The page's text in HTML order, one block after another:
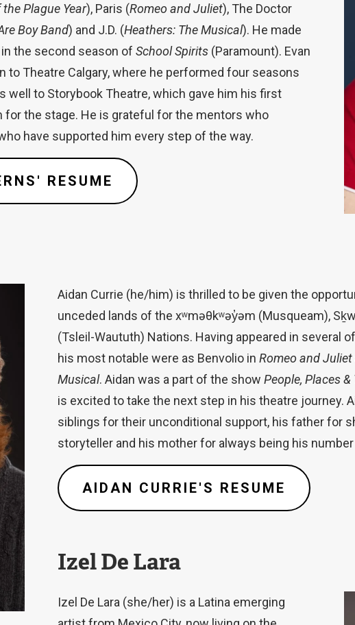
Plague Year), Paris (Romeo and Juliet), The Doctor
Boy Band) and J.D. (Heathers: The Musical). He made
the second season of School Spirits (Paramount). Evan
Theatre Calgary, where he performed four seasons
well to Storybook Theatre, which gave him his first
for the stage. He is grateful for the mentors who
have supported him every step of the way.
RESUME
Aidan Currie (he/him) is thrilled to be given the
unceded lands of the xʷməθkʷəy̓əm (Musqueam),
(Tsleil-Waututh) Nations. Having appeared in several
his most notable were as Benvolio in Romeo and Juliet
Musical. Aidan was a part of the show People, Places
is excited to take the next step in his theatre journey.
siblings for their unconditional support, his father for
storyteller and his mother for always being his
AIDAN CURRIE'S RESUME
Izel De Lara
Izel De Lara (she/her) is a Latina emerging